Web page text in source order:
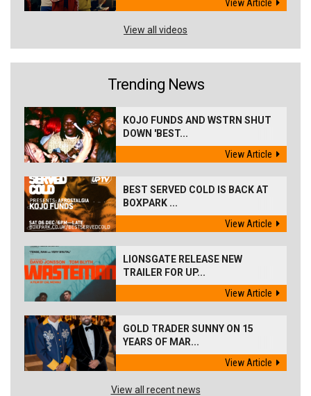
View Article
View all videos
Trending News
KOJO FUNDS AND WSTRN SHUT
DOWN 'BEST...
View Article
BEST SERVED COLD IS BACK AT
BOXPARK ...
View Article
LIONSGATE RELEASE NEW
TRAILER FOR UP...
View Article
GOLD TRADER SUNNY ON 15
YEARS OF MAR...
View Article
View all recent news